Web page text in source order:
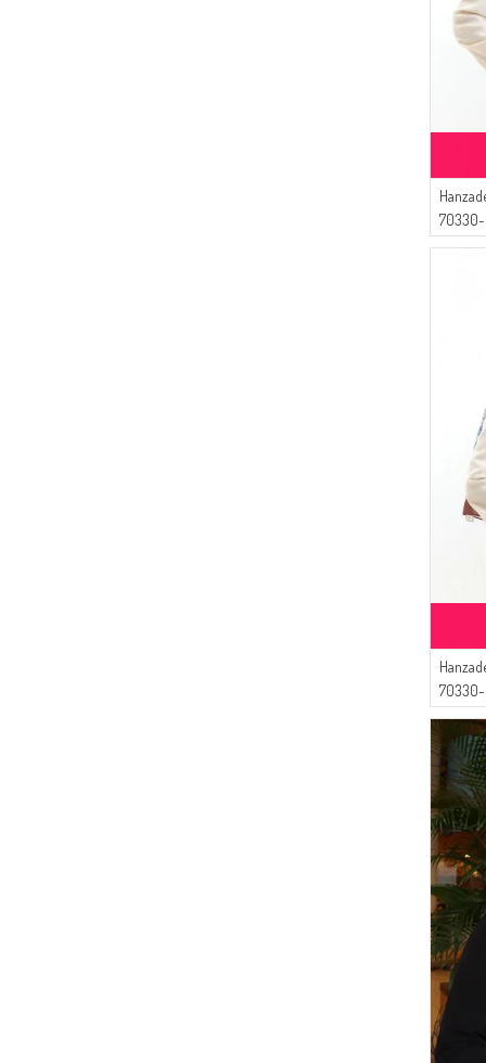
70330-
70330-
Blue